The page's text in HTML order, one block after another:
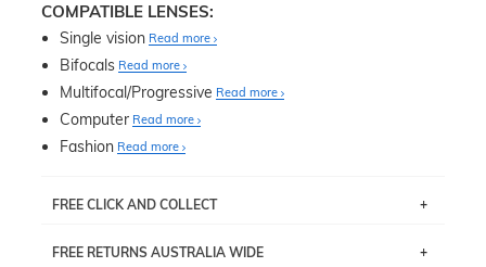
COMPATIBLE LENSES:
Single vision Read more
Bifocals Read more
Multifocal/Progressive Read more
Computer Read more
Fashion Read more
FREE CLICK AND COLLECT
pick up your item instore within 3 business days. Note
FREE RETURNS AUSTRALIA WIDE